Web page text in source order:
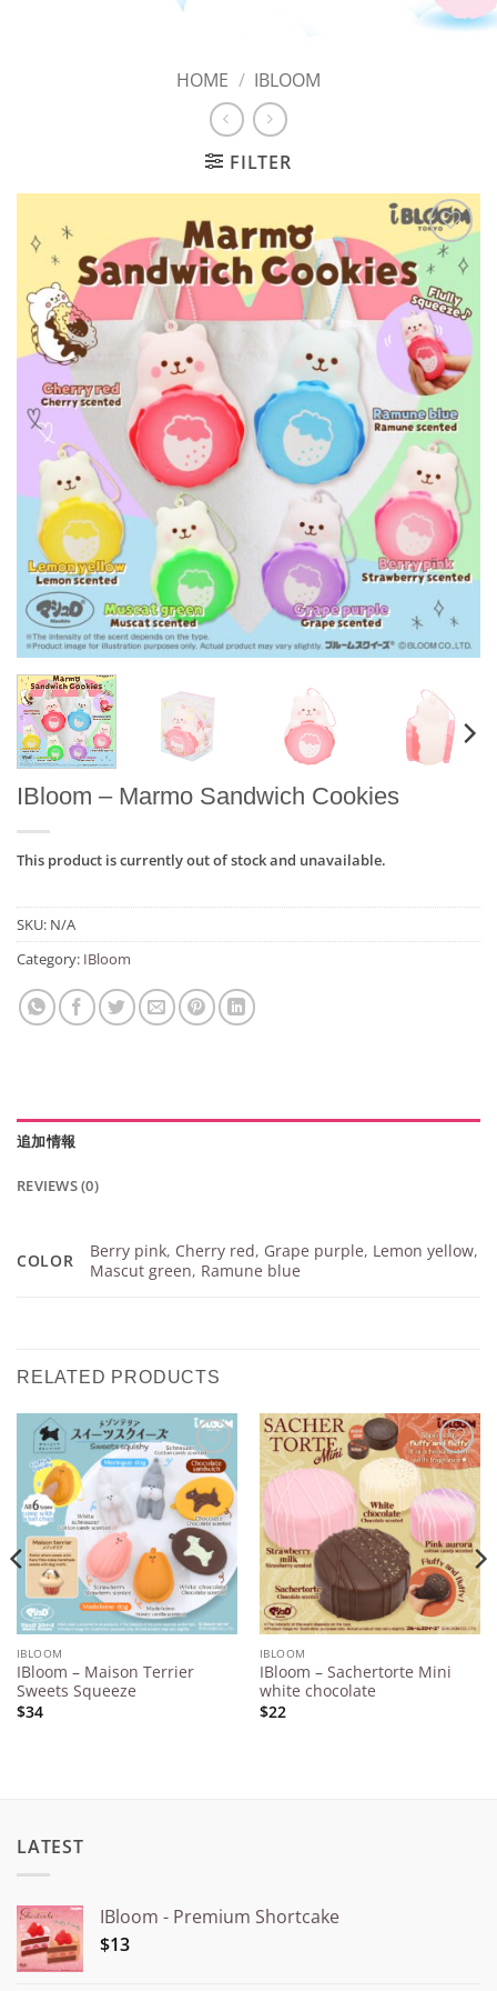
HOME / IBLOOM
FILTER
Add to
Wishlist
IBloom – Marmo Sandwich Cookies
This product is currently out of stock and unavailable.
SKU: N/A
Category: IBloom
追加情報
REVIEWS (0)
COLOR Berry pink, Cherry red, Grape purple, Lemon yellow,
Mascut green, Ramune blue
RELATED PRODUCTS
Add to
Wishlist
IBLOOM
IBloom – Maison Terrier
Sweets Squeeze
$34
Add to
Wishlist
IBLOOM
IBloom – Sachertorte Mini
white chocolate
$22
LATEST
IBloom - Premium Shortcake
$13